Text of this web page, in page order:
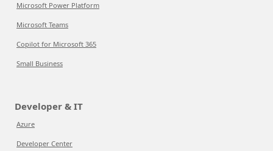
Microsoft Power Platform
Microsoft Teams
Copilot for Microsoft 365
Small Business
Developer & IT
Azure
Developer Center